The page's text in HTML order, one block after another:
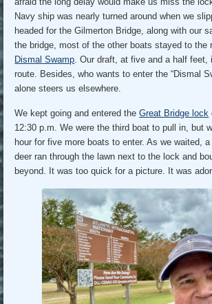
Navy ship was nearly turned around when we
headed for the Gilmerton Bridge, along with our
the bridge, most of the other boats stayed to the
Dismal Swamp . Our draft, at five and a half
route. Besides, who wants to enter the “Dismal
alone steers us elsewhere.
We kept going and entered theGreat Bridge lock
12:30 p.m. We were the third boat to pull in, but
hour for five more boats to enter. As we waited,
deer ran through the lawn next to the lock and
beyond. It was too quick for a picture. It was